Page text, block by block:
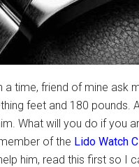
a time, friend of mine ask
feet and 180 pounds.
What will you do if you
of the Lido Watch
him, read this first so I